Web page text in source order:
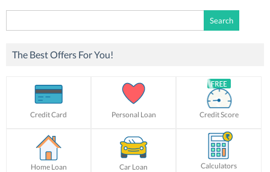
for:
The Best Offers For You!
Credit Card Personal Loan Credit Score
Home Loan Car Loan Calculators